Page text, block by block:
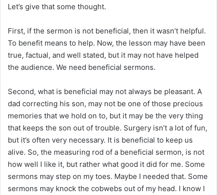
Let’s give that some thought.
First, if the sermon is not beneficial, then it wasn’t helpful.
To benefit means to help. Now, the lesson may have been
true, factual, and well stated, but it may not have helped
the audience. We need beneficial sermons.
Second, what is beneficial may not always be pleasant. A
dad correcting his son, may not be one of those precious
memories that we hold on to, but it may be the very thing
that keeps the son out of trouble. Surgery isn’t a lot of fun,
but it’s often very necessary. It is beneficial to keep us
alive. So, the measuring rod of a beneficial sermon, is not
how well I like it, but rather what good it did for me. Some
sermons may step on my toes. Maybe I needed that. Some
sermons may knock the cobwebs out of my head. I know I